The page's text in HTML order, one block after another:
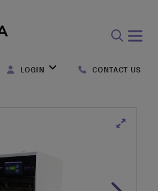
form
LOGIN CONTACT US